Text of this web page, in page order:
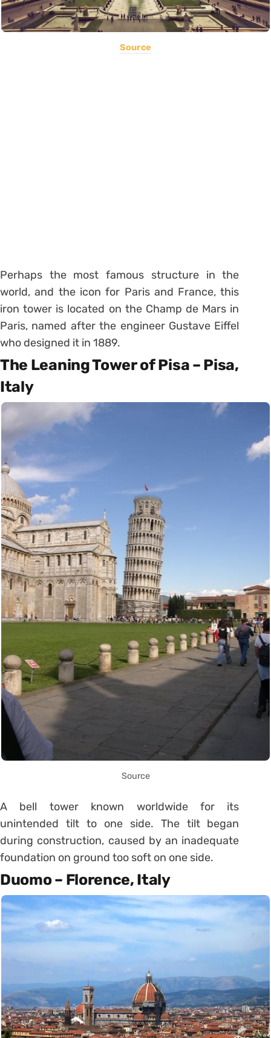
Source
Perhaps the most famous structure in the
world, and the icon for Paris and France, this
iron tower is located on the Champ de Mars in
Paris, named after the engineer Gustave Eiffel
who designed it in 1889.
The Leaning Tower of Pisa – Pisa,
Italy
Source
A bell tower known worldwide for its
unintended tilt to one side. The tilt began
during construction, caused by an inadequate
foundation on ground too soft on one side.
Duomo – Florence, Italy